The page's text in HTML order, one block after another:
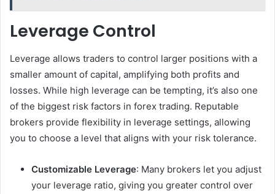
Leverage Control
Leverage allows traders to control larger positions with a
smaller amount of capital, amplifying both profits and
losses. While high leverage can be tempting, it’s also one
of the biggest risk factors in forex trading. Reputable
brokers provide flexibility in leverage settings, allowing
you to choose a level that aligns with your risk tolerance.
Customizable Leverage: Many brokers let you adjust
your leverage ratio, giving you greater control over